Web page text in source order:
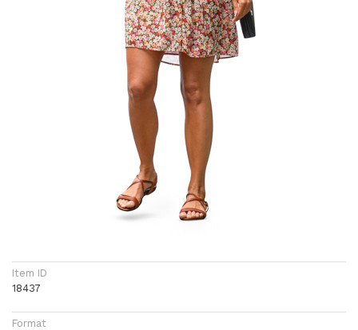
Item ID
18437
Format